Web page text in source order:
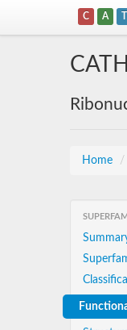
C A T
Home /